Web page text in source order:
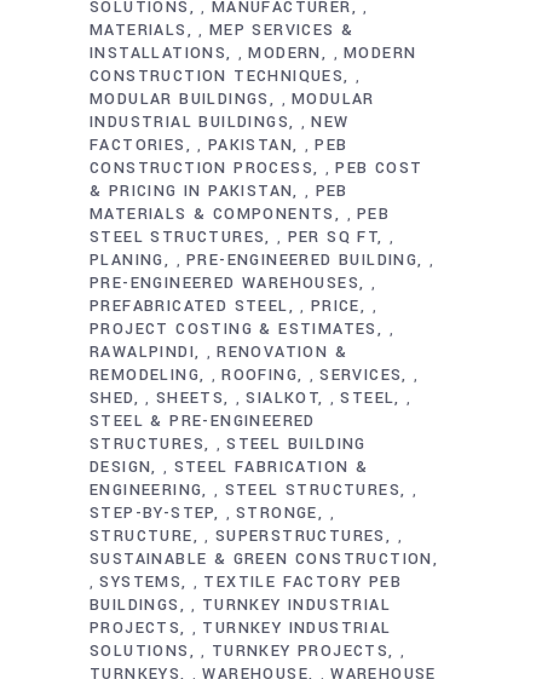
SOLUTIONS , MANUFACTURER ,
MATERIALS , MEP SERVICES &
INSTALLATIONS
,MODERN ,MODERN
CONSTRUCTION TECHNIQUES
,
MODULAR BUILDINGS ,MODULAR
INDUSTRIAL BUILDINGS
,NEW
FACTORIES
, PAKISTAN ,PEB
CONSTRUCTION PROCESS
,PEB COST
& PRICING IN PAKISTAN
, PEB
MATERIALS & COMPONENTS
,PEB
STEEL STRUCTURES
, PER SQ FT ,
PLANING ,PRE-ENGINEERED BUILDING ,
PRE-ENGINEERED WAREHOUSES ,
PREFABRICATED STEEL , PRICE ,
PROJECT COSTING & ESTIMATES ,
RAWALPINDI ,RENOVATION &
REMODELING
,ROOFING ,SERVICES ,
SHED , SHEETS ,SIALKOT ,STEEL ,
STEEL & PRE-ENGINEERED
STRUCTURES
,STEEL BUILDING
DESIGN
, STEEL FABRICATION &
ENGINEERING
, STEEL STRUCTURES ,
STEP-BY-STEP ,STRONGE ,
STRUCTURE , SUPERSTRUCTURES ,
SUSTAINABLE & GREEN CONSTRUCTION
,SYSTEMS , TEXTILE FACTORY PEB
BUILDINGS
, TURNKEY INDUSTRIAL
PROJECTS
, TURNKEY INDUSTRIAL
SOLUTIONS
, TURNKEY PROJECTS ,
TURNKEYS ,WAREHOUSE ,WAREHOUSE